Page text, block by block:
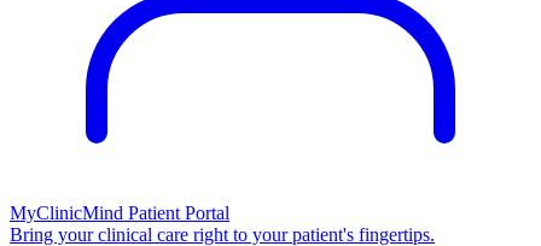
MyClinicMind Patient Portal
Bring your clinical care right to your patient's fingertips.